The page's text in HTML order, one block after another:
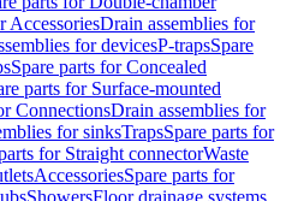
AccessoriesDrain assemblies for
for devicesP-trapsSpare
Spare parts for Concealed
parts for Surface-mounted
ConnectionsDrain assemblies for
for sinksTrapsSpare parts for
for Straight connectorWaste
AccessoriesSpare parts for
ShowersFloor drainage systems